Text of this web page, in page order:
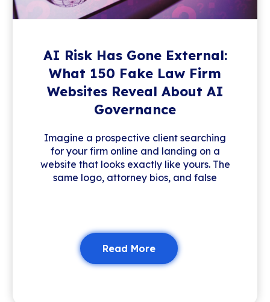
AI Risk Has Gone External:
What 150 Fake Law Firm
Websites Reveal About AI
Governance
Imagine a prospective client searching
for your firm online and landing on a
website that looks exactly like yours. The
same logo, attorney bios, and false
Read More